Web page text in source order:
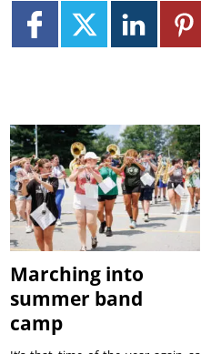
Marching into
summer band
camp